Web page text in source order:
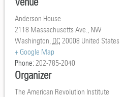
Anderson House
2118 Massachusetts Ave., NW
Washington DC 20008 United States
+ Google Map
Phone:202-785-2040
Organizer
The American Revolution Institute